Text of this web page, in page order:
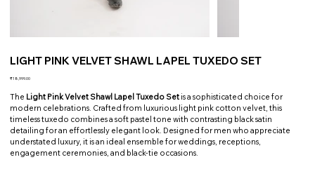
LIGHT PINK VELVET SHAWL LAPEL TUXEDO SET
Price
₹18,999.00
The Light Pink Velvet Shawl Lapel Tuxedo Set is a sophisticated choice for
modern celebrations. Crafted from luxurious light pink cotton velvet, this
timeless tuxedo combines a soft pastel tone with contrasting black satin
detailing for an effortlessly elegant look. Designed for men who appreciate
understated luxury, it is an ideal ensemble for weddings, receptions,
engagement ceremonies, and black-tie occasions.